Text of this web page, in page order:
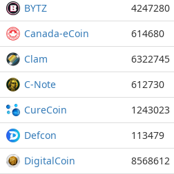
BYTZ
4247280
Canada-eCoin
614680
Clam
6322745
C-Note
612730
CureCoin
1243023
Defcon
113479
DigitalCoin
8568612